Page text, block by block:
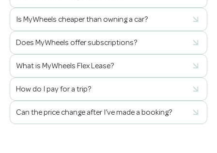
Is MyWheels cheaper than owning a car?
Does MyWheels offer subscriptions?
What is MyWheels Flex Lease?
How do I pay for a trip?
Can the price change after I’ve made a booking?